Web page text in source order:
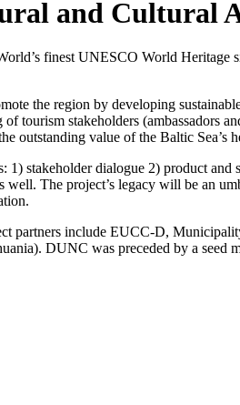
and Cultural
finest UNESCO World Heritage
the region by developing
stakeholders (ambassadors
outstanding value of the Baltic Sea’s
stakeholder dialogue 2) product
The project’s legacy will be an
include EUCC-D,
DUNC was preceded by a